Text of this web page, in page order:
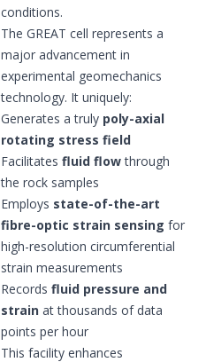
conditions.
The GREAT cell represents a
major advancement in
experimental geomechanics
technology. It uniquely:
Generates a truly poly-axial
rotating stress field
Facilitates fluid flowthrough
the rock samples
Employs state-of-the-art
fibre-optic strain sensing for
high-resolution circumferential
strain measurements
Records fluid pressure and
strain at thousands of data
points per hour
This facility enhances